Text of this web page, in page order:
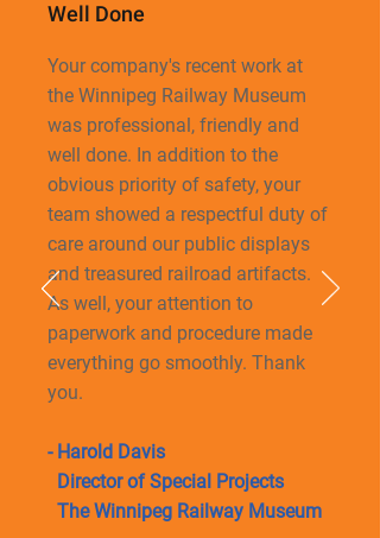
Well Done
Your company's recent work at
the Winnipeg Railway Museum
was professional, friendly and
well done. In addition to the
obvious priority of safety, your
team showed a respectful duty of
care around our public displays
and treasured railroad artifacts.
As well, your attention to
paperwork and procedure made
everything go smoothly. Thank
you.
- Harold Davis
Director of Special Projects
The Winnipeg Railway Museum